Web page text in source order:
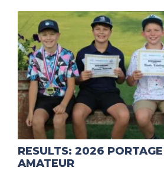
RESULTS: 2026
AMATEUR